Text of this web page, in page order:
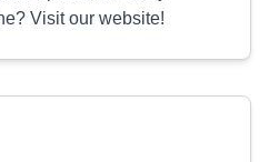
Visit our website!